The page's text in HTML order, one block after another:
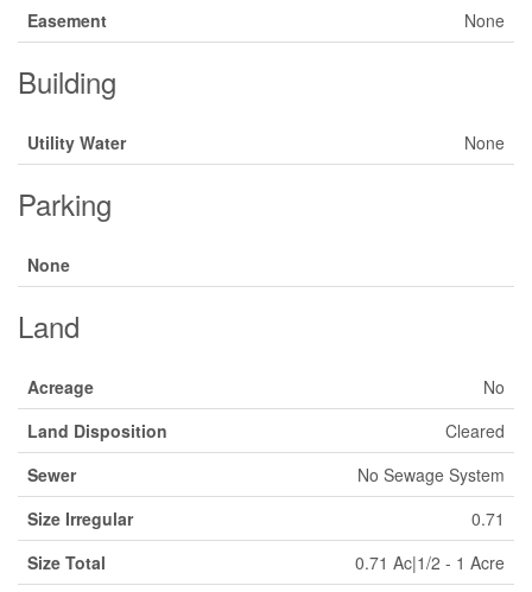
Easement
None
Building
Utility Water None
Parking
None
Land
Acreage
No
Land Disposition
Cleared
Sewer
No Sewage System
Size Irregular
0.71
Size Total
0.71 Ac|1/2 - 1 Acre